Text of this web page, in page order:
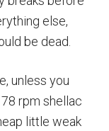
else,
be dead.
unless you
rpm shellac
little weak